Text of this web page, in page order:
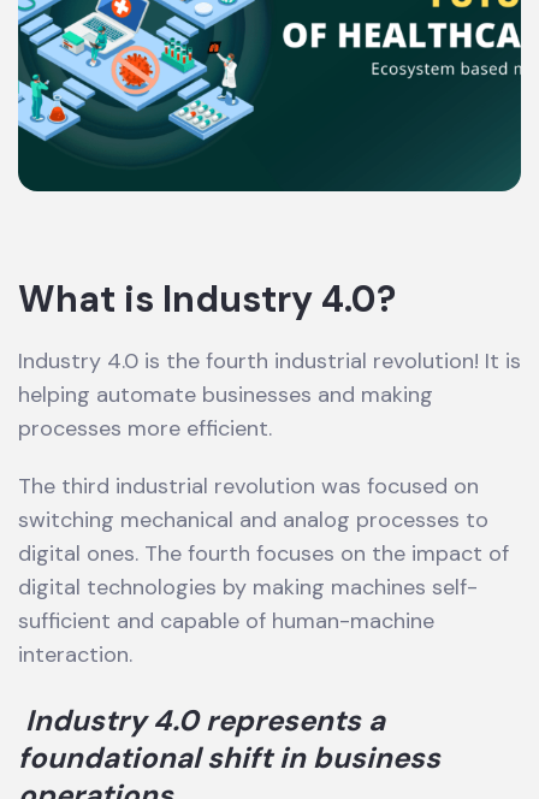
What is Industry 4.0?
Industry 4.0 is the fourth industrial revolution! It is
helping automate businesses and making
processes more efficient.
The third industrial revolution was focused on
switching mechanical and analog processes to
digital ones. The fourth focuses on the impact of
digital technologies by making machines self-
sufficient and capable of human-machine
interaction.
Industry 4.0 represents a
foundational shift in business